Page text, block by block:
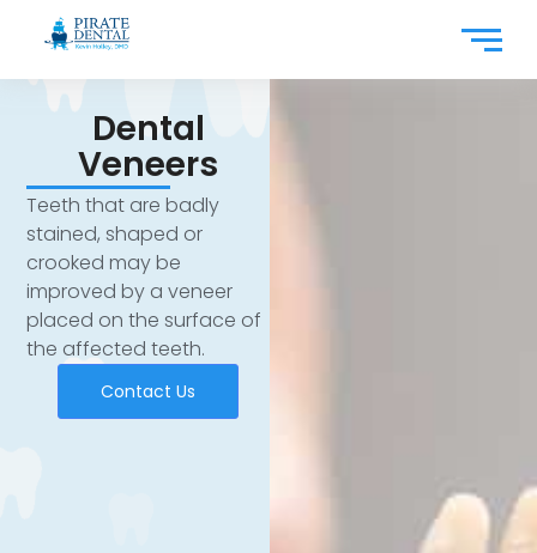
Dental
Veneers
Teeth that are badly
stained, shaped or
crooked may be
improved by a veneer
placed on the surface of
the affected teeth.
Contact Us